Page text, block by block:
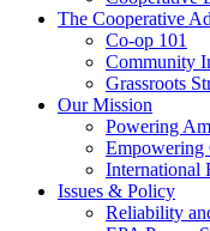
The Cooperative
Co-op 101
Community
Grassroots
Our Mission
Powering
Empowering
International
Issues & Policy
Reliability